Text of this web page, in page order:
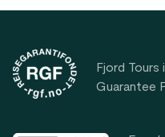
Fjord Tours
Guarantee